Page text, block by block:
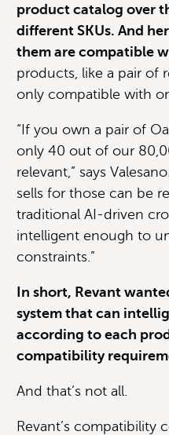
product catalog over
different SKUs. And
them are compatible
products, like a pair of
only compatible with
“If you own a pair of
only 40 out of our
relevant,” says
sells for those can be
traditional AI-driven
intelligent enough to
constraints.”
In short, Revant
system that can
according to each
compatibility
And that’s not all.
Revant’s compatibility